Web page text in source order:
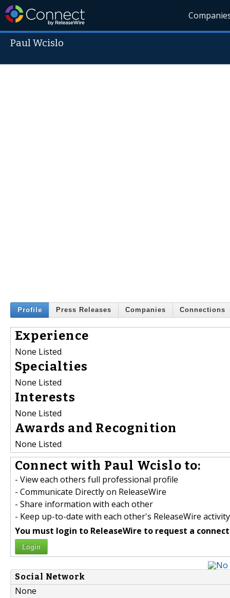
Paul Wcislo
Profile Press Releases Companies Connections
Experience
None Listed
Specialties
None Listed
Interests
None Listed
Awards and Recognition
None Listed
Connect with Paul Wcislo to:
- View each others full professional profile
- Communicate Directly on ReleaseWire
- Share information with each other
- Keep up-to-date with each other's ReleaseWire activity
You must login to ReleaseWire to request a
Login
Social Network
None